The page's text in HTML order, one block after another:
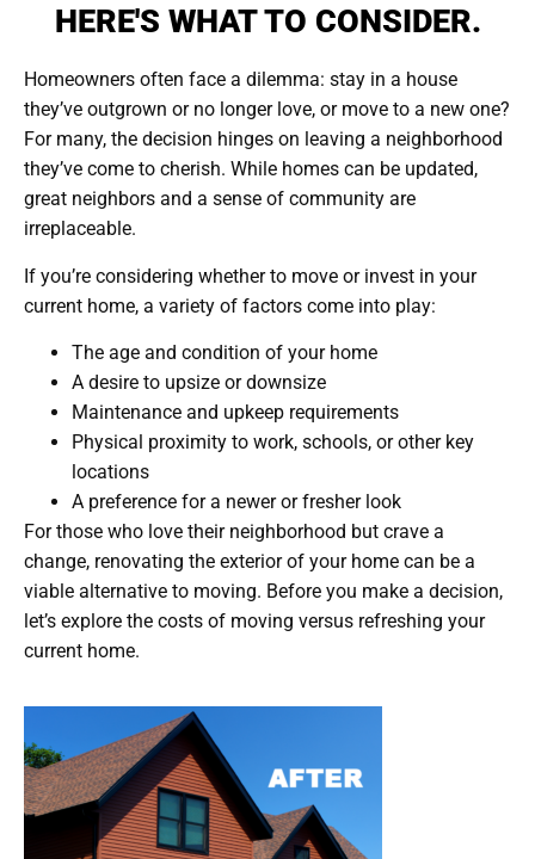
HERE'S WHAT TO CONSIDER.
Homeowners often face a dilemma: stay in a house
they’ve outgrown or no longer love, or move to a new one?
For many, the decision hinges on leaving a neighborhood
they’ve come to cherish. While homes can be updated,
great neighbors and a sense of community are
irreplaceable.
If you’re considering whether to move or invest in your
current home, a variety of factors come into play:
The age and condition of your home
A desire to upsize or downsize
Maintenance and upkeep requirements
Physical proximity to work, schools, or other key
locations
A preference for a newer or fresher look
For those who love their neighborhood but crave a
change, renovating the exterior of your home can be a
viable alternative to moving. Before you make a decision,
let’s explore the costs of moving versus refreshing your
current home.